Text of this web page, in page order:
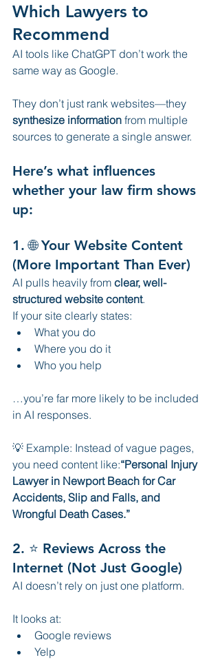
Which Lawyers to
Recommend
AI tools like ChatGPT don’t work the
same way as Google.
They don’t just rank websites—they
synthesize information from multiple
sources to generate a single answer.
Here’s what influences
whether your law firm shows
up:
1. 🌐 Your Website Content
(More Important Than Ever)
AI pulls heavily from clear, well-
structured website content.
If your site clearly states:
What you do
Where you do it
Who you help
…you’re far more likely to be included
in AI responses.
💡 Example: Instead of vague pages,
you need content like:“Personal Injury
Lawyer in Newport Beach for Car
Accidents, Slip and Falls, and
Wrongful Death Cases.”
2. ⭐ Reviews Across the
Internet (Not Just Google)
AI doesn’t rely on just one platform.
It looks at:
Google reviews
Yelp